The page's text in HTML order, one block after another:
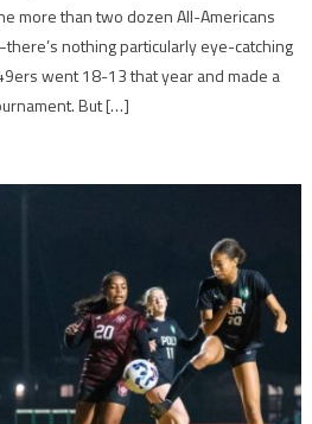
more than two dozen All-Americans
nothing particularly eye-catching
went 18-13 that year and made a
But […]